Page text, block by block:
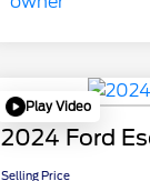
Play Video
2024 Ford
Selling Price